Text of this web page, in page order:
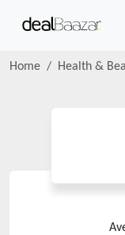
Home Health &